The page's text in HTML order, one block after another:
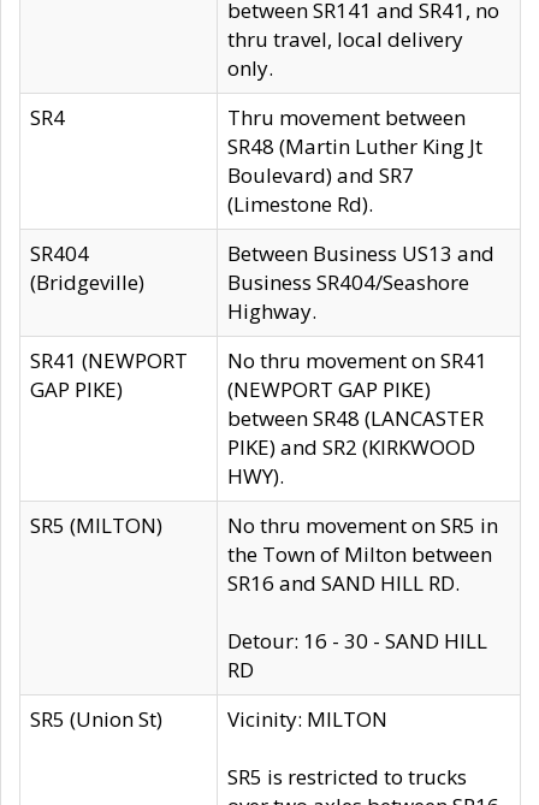
between SR141 and SR41, no
thru travel, local delivery
only.
SR4
Thru movement between
SR48 (Martin Luther King Jt
Boulevard) and SR7
(Limestone Rd).
SR404
(Bridgeville)
Between Business US13 and
Business SR404/Seashore
Highway.
SR41 (NEWPORT
GAP PIKE)
No thru movement on SR41
(NEWPORT GAP PIKE)
between SR48 (LANCASTER
PIKE) and SR2 (KIRKWOOD
HWY).
SR5 (MILTON)
No thru movement on SR5 in
the Town of Milton between
SR16 and SAND HILL RD.
Detour: 16 - 30 - SAND HILL
RD
SR5 (Union St)
Vicinity: MILTON
SR5 is restricted to trucks